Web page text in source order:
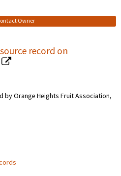
Owner
record on
by Orange Heights Fruit Association,